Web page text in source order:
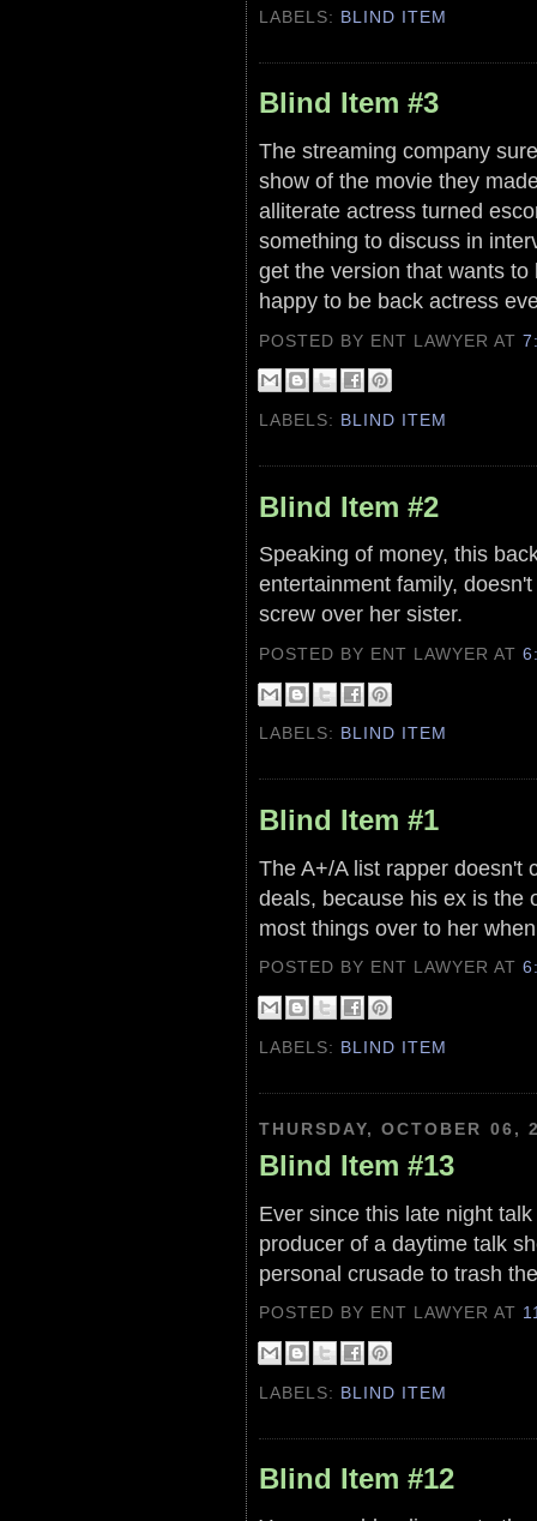
LABELS: BLIND ITEM
Blind Item #3
The streaming company
show of the movie they
alliterate actress turned
something to discuss in
get the version that wants
happy to be back actress
POSTED BY ENT LAWYERAT
LABELS: BLIND ITEM
Blind Item #2
Speaking of money, this
entertainment family,
screw over her sister.
POSTED BY ENT LAWYERAT
LABELS: BLIND ITEM
Blind Item #1
The A+/A list rapper doesn't
deals, because his ex is the
most things over to her
POSTED BY ENT LAWYERAT
LABELS: BLIND ITEM
THURSDAY, OCTOBER 06,
Blind Item #13
Ever since this late night
producer of a daytime talk
personal crusade to trash
POSTED BY ENT LAWYERAT
LABELS: BLIND ITEM
Blind Item #12